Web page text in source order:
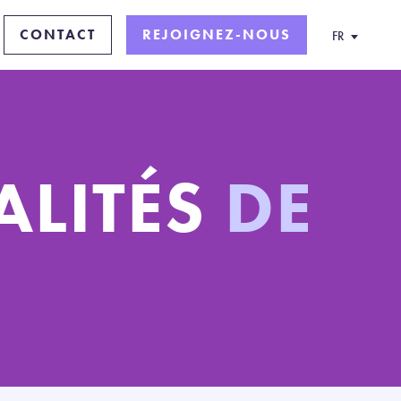
CONTACT REJOIGNEZ-NOUS FR
DE